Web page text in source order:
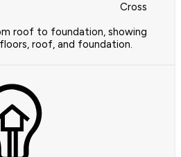
Cross
roof to foundation, showing
roof, and foundation.